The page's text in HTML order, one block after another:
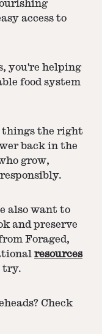
access to
you're helping
food system
things the right
back in the
grow,
also want to
and preserve
Foraged,
resources
try.
Check